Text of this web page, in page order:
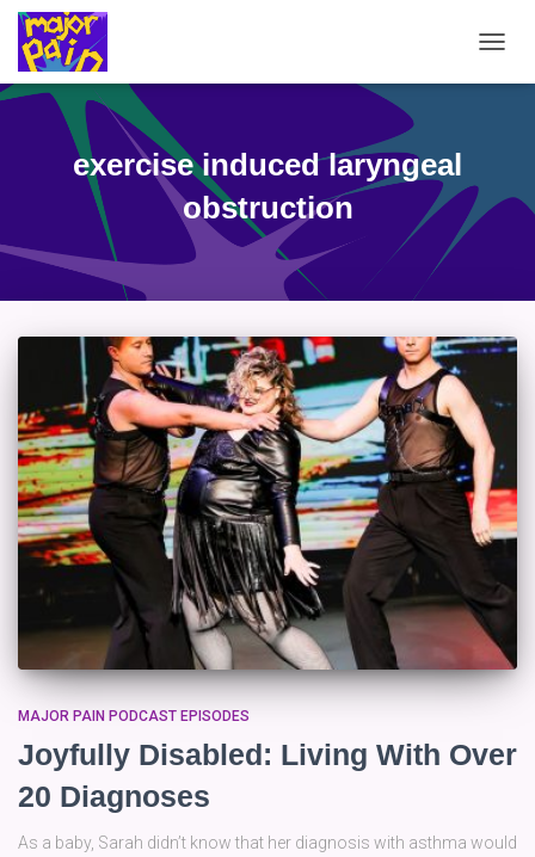
exercise induced laryngeal
obstruction
MAJOR PAIN PODCAST EPISODES
Joyfully Disabled: Living With Over
20 Diagnoses
As a baby, Sarah didn’t know that her diagnosis with asthma would